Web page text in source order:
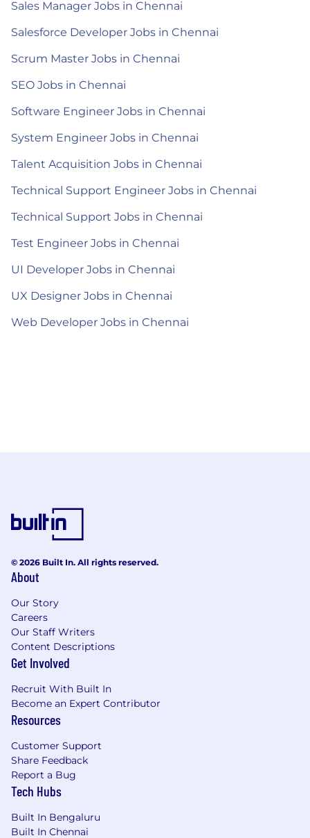
Sales Manager Jobs in Chennai
Salesforce Developer Jobs in Chennai
Scrum Master Jobs in Chennai
SEO Jobs in Chennai
Software Engineer Jobs in Chennai
System Engineer Jobs in Chennai
Talent Acquisition Jobs in Chennai
Technical Support Engineer Jobs in Chennai
Technical Support Jobs in Chennai
Test Engineer Jobs in Chennai
UI Developer Jobs in Chennai
UX Designer Jobs in Chennai
Web Developer Jobs in Chennai
© 2026 Built In. All rights reserved.
About
Our Story
Careers
Our Staff Writers
Content Descriptions
Get Involved
Recruit With Built In
Become an Expert Contributor
Resources
Customer Support
Share Feedback
Report a Bug
Tech Hubs
Built In Bengaluru
Built In Chennai